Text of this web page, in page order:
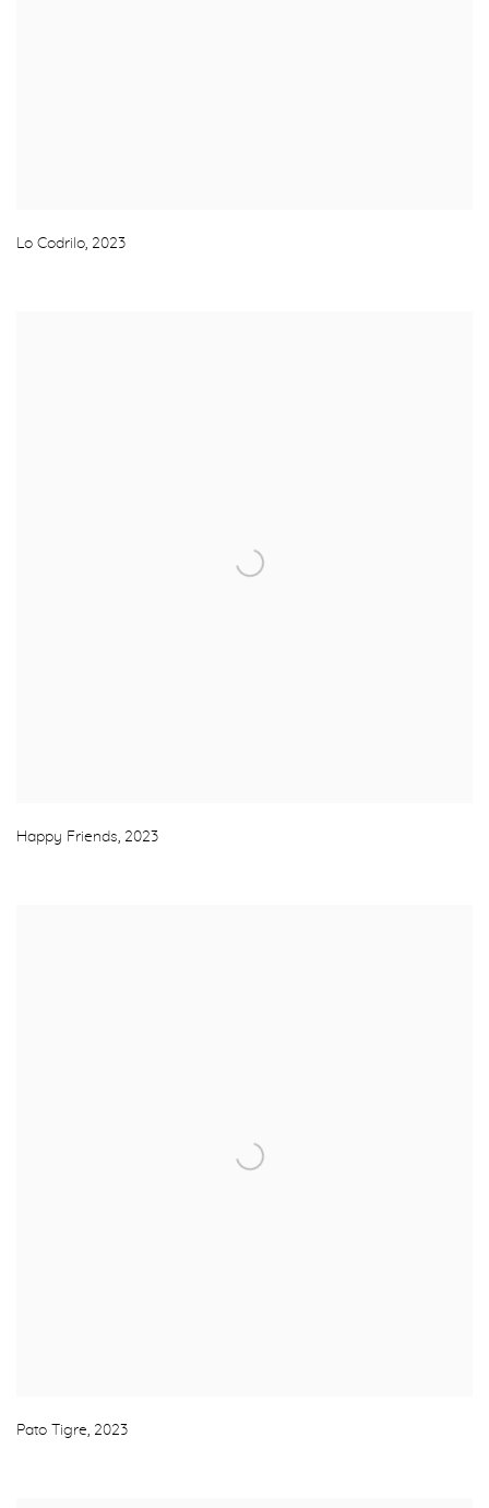
Lo Codrilo, 2023
Happy Friends, 2023
Pato Tigre, 2023